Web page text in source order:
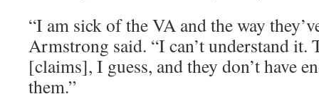
“I am sick of the VA and the way
Armstrong said. “I can’t understand it.
[claims], I guess, and they don’t have
them.”